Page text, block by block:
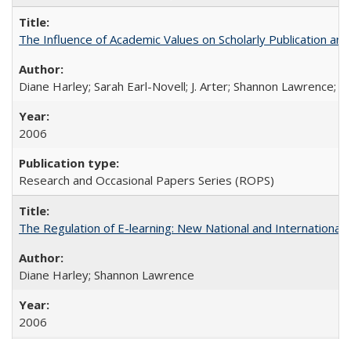
The Influence of Academic Values on Scholarly Publication
Diane Harley; Sarah Earl-Novell; J. Arter; Shannon Lawrence;
2006
Research and Occasional Papers Series (ROPS)
The Regulation of E-learning: New National and International
Diane Harley; Shannon Lawrence
2006